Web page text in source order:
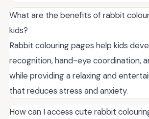
What are the benefits of rabbit
kids?
Rabbit colouring pages help kids
recognition, hand-eye coordination,
while providing a relaxing and
that reduces stress and anxiety.
How can I access cute rabbit